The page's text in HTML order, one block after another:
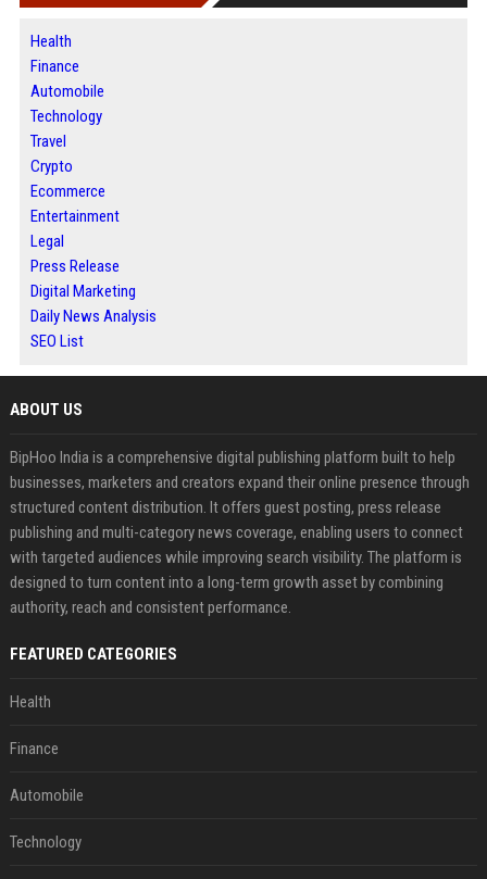
Health
Finance
Automobile
Technology
Travel
Crypto
Ecommerce
Entertainment
Legal
Press Release
Digital Marketing
Daily News Analysis
SEO List
ABOUT US
BipHoo India is a comprehensive digital publishing platform built to help
businesses, marketers and creators expand their online presence through
structured content distribution. It offers guest posting, press release
publishing and multi-category news coverage, enabling users to connect
with targeted audiences while improving search visibility. The platform is
designed to turn content into a long-term growth asset by combining
authority, reach and consistent performance.
FEATURED CATEGORIES
Health
Finance
Automobile
Technology